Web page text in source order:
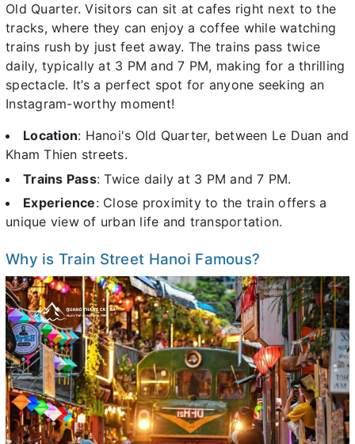
Old Quarter. Visitors can sit at cafes right next to the
tracks, where they can enjoy a coffee while watching
trains rush by just feet away. The trains pass twice
daily, typically at 3 PM and 7 PM, making for a thrilling
spectacle. It’s a perfect spot for anyone seeking an
Instagram-worthy moment!
Location: Hanoi's Old Quarter, between Le Duan and
Kham Thien streets.
Trains Pass: Twice daily at 3 PM and 7 PM.
Experience: Close proximity to the train offers a
unique view of urban life and transportation.
Why is Train Street Hanoi Famous?